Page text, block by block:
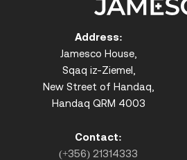
Address:
Jamesco House,
Sqaq iz-Ziemel,
New Street of Handaq,
Handaq QRM 4003
Contact:
(+356) 21314333